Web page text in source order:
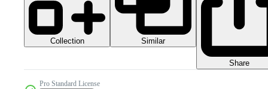
Collection Similar
Share
Pro Standard License